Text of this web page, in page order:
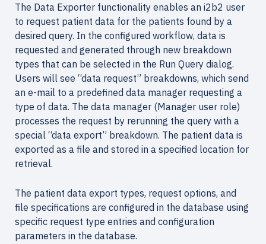
The Data Exporter functionality enables an i2b2 user
to request patient data for the patients found by a
desired query. In the configured workflow, data is
requested and generated through new breakdown
types that can be selected in the Run Query dialog.
Users will see “data request” breakdowns, which send
an e-mail to a predefined data manager requesting a
type of data. The data manager (Manager user role)
processes the request by rerunning the query with a
special “data export” breakdown. The patient data is
exported as a file and stored in a specified location for
retrieval.
The patient data export types, request options, and
file specifications are configured in the database using
specific request type entries and configuration
parameters in the database.